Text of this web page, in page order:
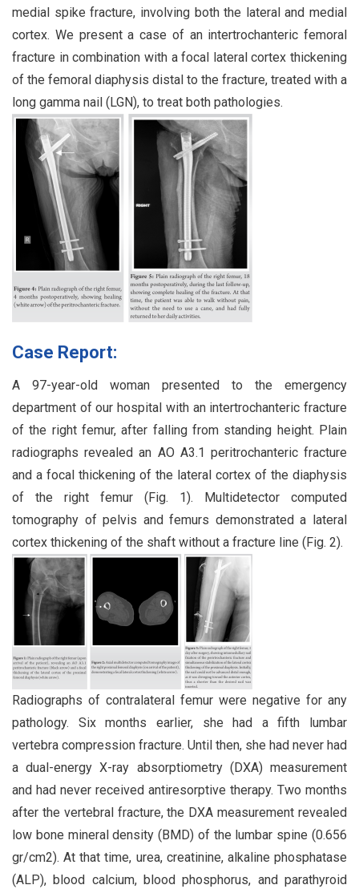
medial spike fracture, involving both the lateral and medial
cortex. We present a case of an intertrochanteric femoral
fracture in combination with a focal lateral cortex thickening
of the femoral diaphysis distal to the fracture, treated with a
long gamma nail (LGN), to treat both pathologies.
Case Report:
A 97-year-old woman presented to the emergency
department of our hospital with an intertrochanteric fracture
of the right femur, after falling from standing height. Plain
radiographs revealed an AO A3.1 peritrochanteric fracture
and a focal thickening of the lateral cortex of the diaphysis
of the right femur (Fig. 1). Multidetector computed
tomography of pelvis and femurs demonstrated a lateral
cortex thickening of the shaft without a fracture line (Fig. 2).
Radiographs of contralateral femur were negative for any
pathology. Six months earlier, she had a fifth lumbar
vertebra compression fracture. Until then, she had never had
a dual-energy X-ray absorptiometry (DXA) measurement
and had never received antiresorptive therapy. Two months
after the vertebral fracture, the DXA measurement revealed
low bone mineral density (BMD) of the lumbar spine (0.656
gr/cm2). At that time, urea, creatinine, alkaline phosphatase
(ALP), blood calcium, blood phosphorus, and parathyroid